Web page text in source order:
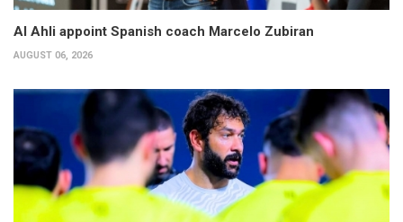
Al Ahli appoint Spanish coach Marcelo Zubiran
AUGUST 06, 2026